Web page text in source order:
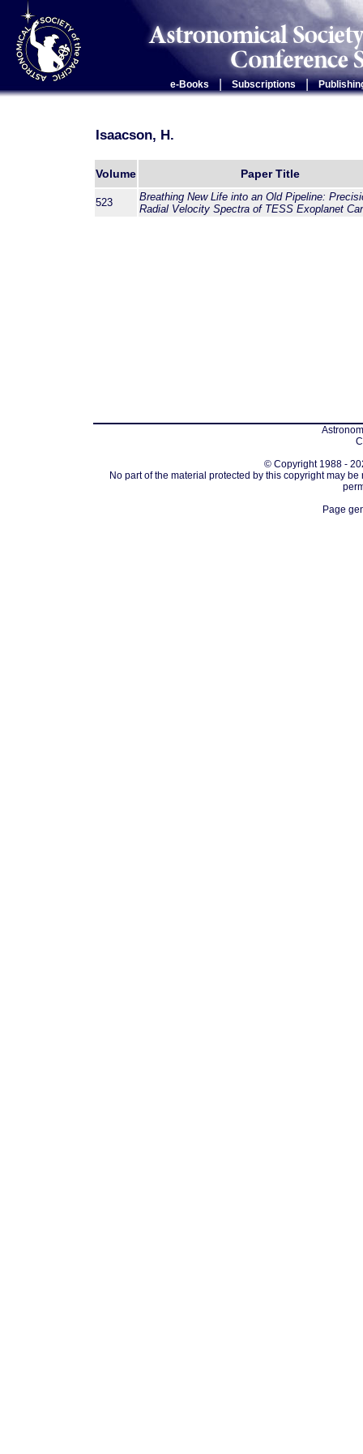
e-Books Subscriptions |
Isaacson, H.
Volume Paper Title
523
Breathing New Life into an Old Pipeline:
Radial Velocity Spectra of TESS Exoplanet
© Copyright 1988 -
No part of the material protected by this copyright may
Page